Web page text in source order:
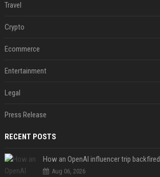
Travel
Crypto
Ecommerce
Entertainment
Legal
Press Release
RECENT POSTS
How an OpenAI influencer trip backfired
Aug 06, 2026